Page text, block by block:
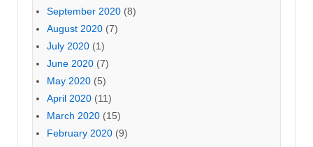
September 2020 (8)
August 2020 (7)
July 2020 (1)
June 2020 (7)
May 2020 (5)
April 2020 (11)
March 2020 (15)
February 2020 (9)